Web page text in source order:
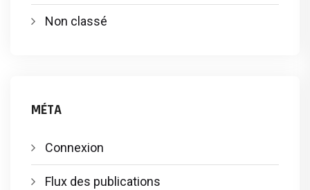
Non classé
MÉTA
Connexion
Flux des publications